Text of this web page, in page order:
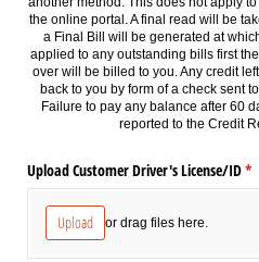
the online portal. A final read will be
a Final Bill will be generated at
applied to any outstanding bills first
over will be billed to you. Any credit
back to you by form of a check sent
Failure to pay any balance after 60
reported to the Credit
Upload Customer Driver's License/​ID*
Upload or drag files here.